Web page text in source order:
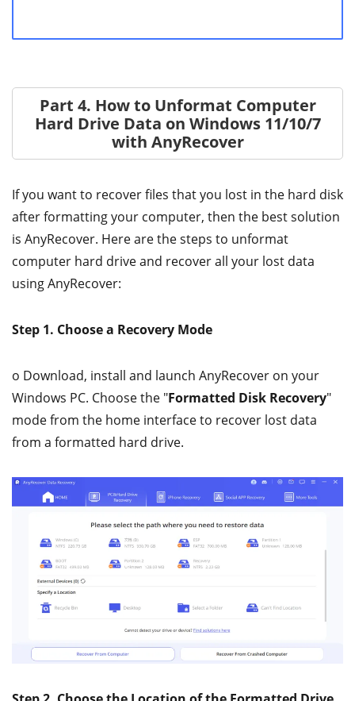
Part 4. How to Unformat Computer
Hard Drive Data on Windows 11/10/7
with AnyRecover
If you want to recover files that you lost in the hard disk
after formatting your computer, then the best solution
is AnyRecover. Here are the steps to unformat
computer hard drive and recover all your lost data
using AnyRecover:
Step 1. Choose a Recovery Mode
o Download, install and launch AnyRecover on your
Windows PC. Choose the "Formatted Disk Recovery"
mode from the home interface to recover lost data
from a formatted hard drive.